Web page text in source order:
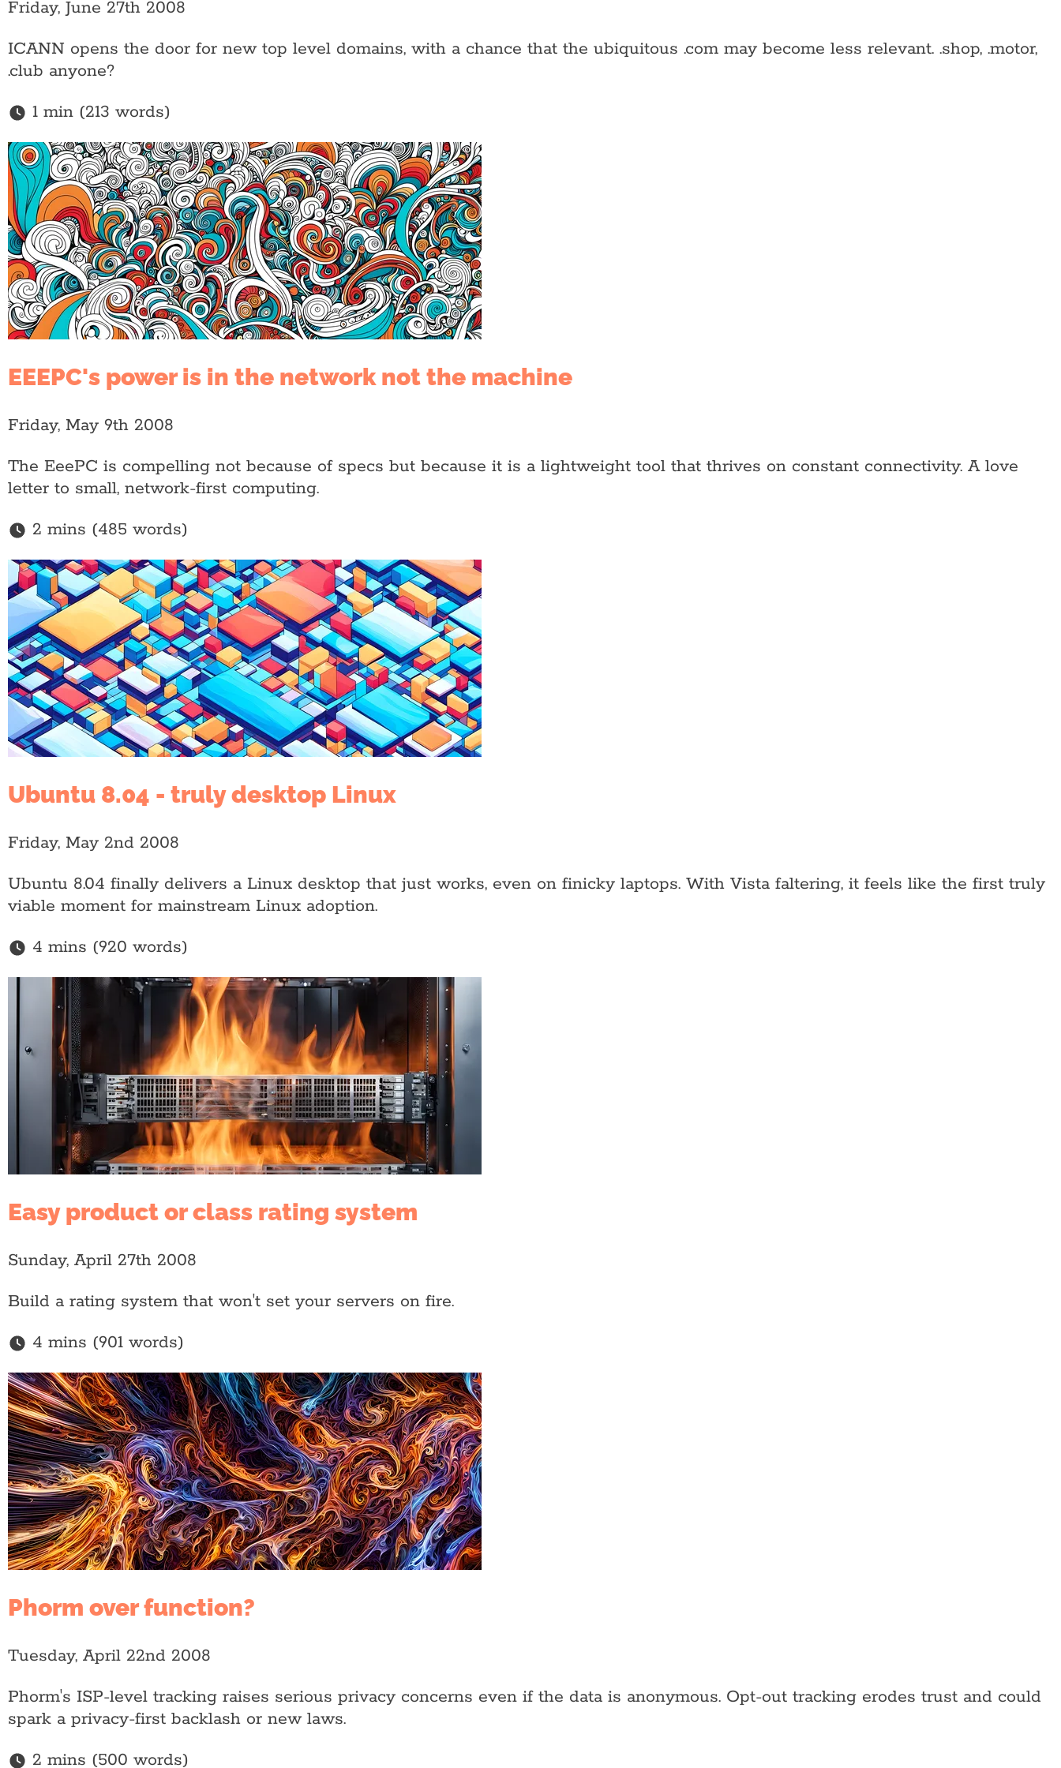
Friday, June 27th 2008
ICANN opens the door for new top level domains, with a chance that the ubiquitous .com may become less relevant. .shop, .motor,
.club anyone?
1 min (213 words)
EEEPC's power is in the network not the machine
Friday, May 9th 2008
The EeePC is compelling not because of specs but because it is a lightweight tool that thrives on constant connectivity. A love
letter to small, network-first computing.
2 mins (485 words)
Ubuntu 8.04 - truly desktop Linux
Friday, May 2nd 2008
Ubuntu 8.04 finally delivers a Linux desktop that just works, even on finicky laptops. With Vista faltering, it feels like the first truly
viable moment for mainstream Linux adoption.
4 mins (920 words)
Easy product or class rating system
Sunday, April 27th 2008
Build a rating system that won't set your servers on fire.
4 mins (901 words)
Phorm over function?
Tuesday, April 22nd 2008
Phorm's ISP-level tracking raises serious privacy concerns even if the data is anonymous. Opt-out tracking erodes trust and could
spark a privacy-first backlash or new laws.
2 mins (500 words)